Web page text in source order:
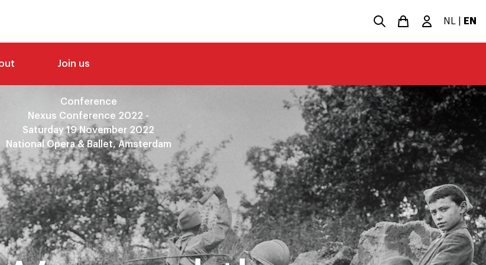
NL EN
Join us
Conference
Nexus Conference 2022 -
Saturday 19 November 2022
National Opera & Ballet, Amsterdam